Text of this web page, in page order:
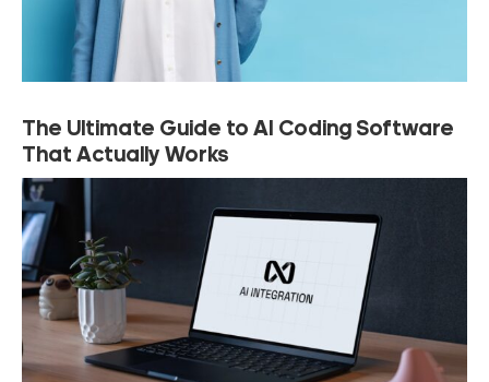
The Ultimate Guide to AI Coding Software
That Actually Works